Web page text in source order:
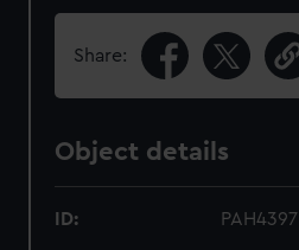
Share:
Object details
ID: PAH4397